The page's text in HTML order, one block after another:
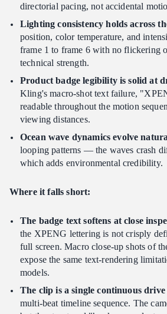
directorial pacing, not accidental
Lighting consistency holds across
position, color temperature, and
frame 1 to frame 6 with no flickering
technical strength.
Product badge legibility is solid at
Kling's macro-shot text failure,
readable throughout the motion
viewing distances.
Ocean wave dynamics evolve
looping patterns — the waves crash
which adds environmental credibility.
Where it falls short:
The badge text softens at close
the XPENG lettering is not crisply
full screen. Macro close-up shots of
expose the same text-rendering
models.
The clip is a single continuous drive
multi-beat timeline sequence. The